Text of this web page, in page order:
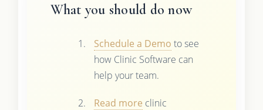
What you should do now
Schedule a Demo to see
how Clinic Software can
help your team.
Read more clinic